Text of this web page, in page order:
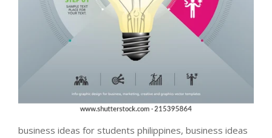
business ideas for students philippines, business ideas